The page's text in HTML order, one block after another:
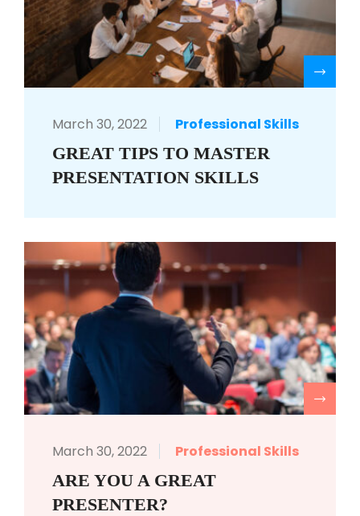
March 30, 2022 Professional Skills
GREAT TIPS TO MASTER
PRESENTATION SKILLS
March 30, 2022 Professional Skills
ARE YOU A GREAT
PRESENTER?